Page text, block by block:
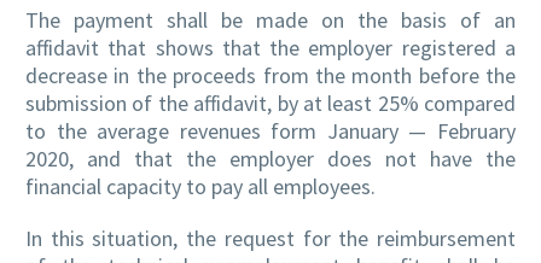
The payment shall be made on the basis of an
affidavit that shows that the employer registered a
decrease in the proceeds from the month before the
submission of the affidavit, by at least 25% compared
to the average revenues form January — February
2020, and that the employer does not have the
financial capacity to pay all employees.
In this situation, the request for the reimbursement